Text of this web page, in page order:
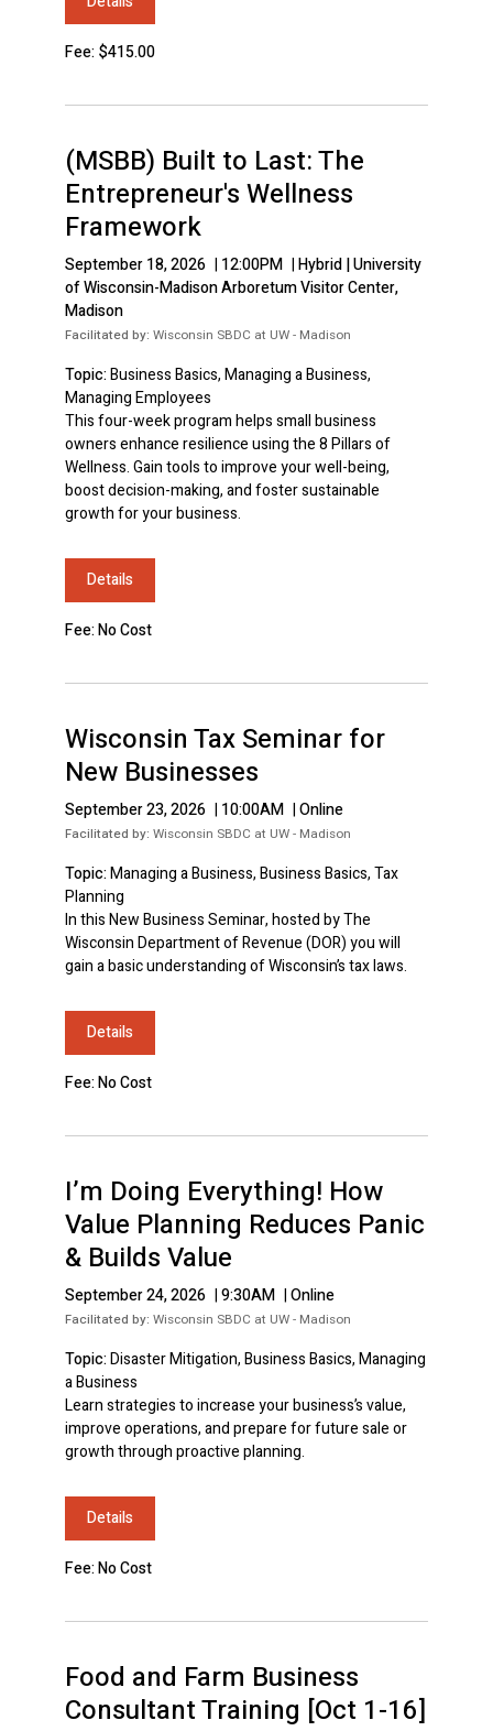
Fee: $415.00
(MSBB) Built to Last: The
Entrepreneur's Wellness
Framework
September 18, 2026 | 12:00PM |Hybrid | University
of Wisconsin-Madison Arboretum Visitor Center,
Madison
Facilitated by: Wisconsin SBDC at UW - Madison
Topic:Business Basics, Managing a Business,
Managing Employees
This four-week program helps small business
owners enhance resilience using the 8 Pillars of
Wellness. Gain tools to improve your well-being,
boost decision-making, and foster sustainable
growth for your business.
Details
Fee: No Cost
Wisconsin Tax Seminar for
New Businesses
September 23, 2026 | 10:00AM |Online
Facilitated by: Wisconsin SBDC at UW - Madison
Topic:Managing a Business, Business Basics, Tax
Planning
In this New Business Seminar, hosted by The
Wisconsin Department of Revenue (DOR) you will
gain a basic understanding of Wisconsin’s tax laws.
Details
Fee: No Cost
I’m Doing Everything! How
Value Planning Reduces Panic
& Builds Value
September 24, 2026 |9:30AM |Online
Facilitated by: Wisconsin SBDC at UW - Madison
Topic:Disaster Mitigation, Business Basics, Managing
a Business
Learn strategies to increase your business’s value,
improve operations, and prepare for future sale or
growth through proactive planning.
Details
Fee: No Cost
Food and Farm Business
Consultant Training [Oct 1-16]